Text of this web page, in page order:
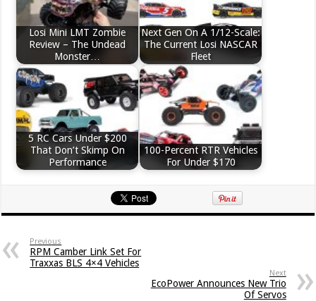
Losi Mini LMT Zombie
Review – The Undead
Monster…
Next Gen On A 1/12-Scale:
The Current Losi NASCAR
Fleet
5 RC Cars Under $200
That Don’t Skimp On
Performance
100-Percent RTR Vehicles
For Under $170
Previous
RPM Camber Link Set For
Traxxas BLS 4×4 Vehicles
Next
EcoPower Announces New Trio
Of Servos